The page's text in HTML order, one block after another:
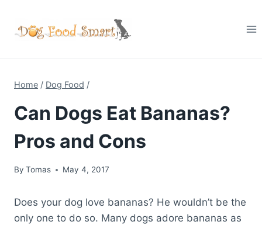
content
Home / Dog Food /
Can Dogs Eat Bananas?
Pros and Cons
By Tomas May 4, 2017
Does your dog love bananas? He wouldn’t be the
only one to do so. Many dogs adore bananas as